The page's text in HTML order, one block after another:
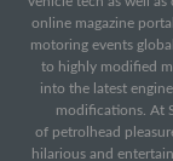
online magazine
motoring events
to highly modified
into the latest
modifications. At
of petrolhead
hilarious and